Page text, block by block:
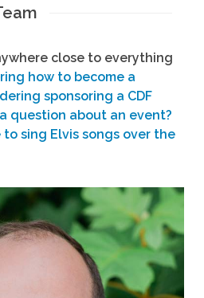
close to everything
how to become a
sponsoring a CDF
question about an event?
to sing Elvis songs over the